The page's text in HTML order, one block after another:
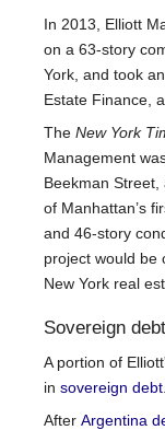
In 2013, Elliott
on a 63-story
York, and took
Estate Finance,
The New York
Management
Beekman
of Manhattan’s
and 46-story
project would be
New York real
Sovereign debt
A portion of
in sovereign debt
After Argentina